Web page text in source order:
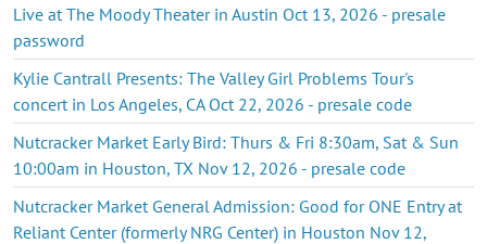
Live at The Moody Theater in Austin Oct 13, 2026 - presale
password
Kylie Cantrall Presents: The Valley Girl Problems Tour's
concert in Los Angeles, CA Oct 22, 2026 - presale code
Nutcracker Market Early Bird: Thurs & Fri 8:30am, Sat & Sun
10:00am in Houston, TX Nov 12, 2026 - presale code
Nutcracker Market General Admission: Good for ONE Entry at
Reliant Center (formerly NRG Center) in Houston Nov 12,